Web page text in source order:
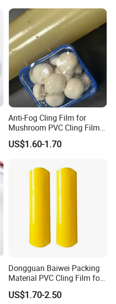
Anti-Fog Cling Film for
Mushroom PVC Cling Film
Food Grade Plastic Wrap
Film
US$1.60-1.70
Dongguan Baiwei Packing
Material PVC Cling Film for
Hotel Restaurant
US$1.70-2.50